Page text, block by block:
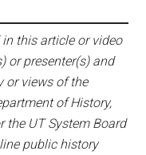
this article or video
or presenter(s) and
or views of the
of History,
the UT System Board
public history